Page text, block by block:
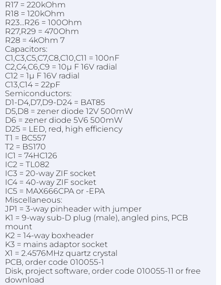
R17 = 220kOhm
R18 = 120kOhm
R23...R26 = 100Ohm
R27,R29 = 470Ohm
R28 = 4kOhm 7
Capacitors:
C1,C3,C5,C7,C8,C10,C11 = 100nF
C2,C4,C6,C9 = 10µ F 16V radial
C12 = 1µ F 16V radial
C13,C14 = 22pF
Semiconductors:
D1-D4,D7,D9-D24 = BAT85
D5,D8 = zener diode 12V 500mW
D6 = zener diode 5V6 500mW
D25 = LED, red, high efficiency
T1 = BC557
T2 = BS170
IC1 = 74HC126
IC2 = TL082
IC3 = 20-way ZIF socket
IC4 = 40-way ZIF socket
IC5 = MAX666CPA or -EPA
Miscellaneous:
JP1 = 3-way pinheader with jumper
K1 = 9-way sub-D plug (male), angled pins, PCB
mount
K2 = 14-way boxheader
K3 = mains adaptor socket
X1 = 2.4576MHz quartz crystal
PCB, order code 010055-1
Disk, project software, order code 010055-11 or free
download